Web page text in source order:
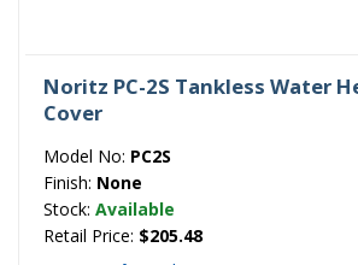
Noritz PC-2S Tankless Water
Cover
Model No: PC2S
Finish: None
Stock: Available
Retail Price: $205.48